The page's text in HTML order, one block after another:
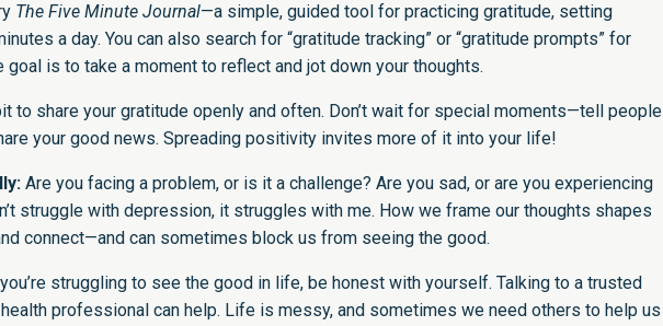
The Five Minute Journal—a simple, guided tool for practicing gratitude, setting
a day. You can also search for “gratitude tracking” or “gratitude prompts” for
is to take a moment to reflect and jot down your thoughts.
to share your gratitude openly and often. Don’t wait for special moments—tell people
your good news. Spreading positivity invites more of it into your life!
Are you facing a problem, or is it a challenge? Are you sad, or are you experiencing
struggle with depression, it struggles with me. How we frame our thoughts shapes
connect—and can sometimes block us from seeing the good.
struggling to see the good in life, be honest with yourself. Talking to a trusted
professional can help. Life is messy, and sometimes we need others to help us